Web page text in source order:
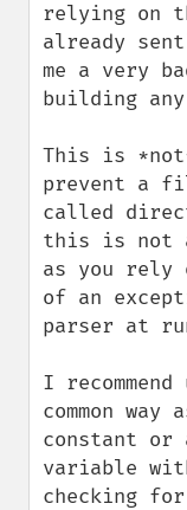
relying on
already
me a very
building
This is
prevent a
called
this is not a
as you rely
of an
parser at
I
common
constant or
variable
checking